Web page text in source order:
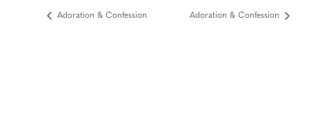
Adoration & Confession Adoration & Confession